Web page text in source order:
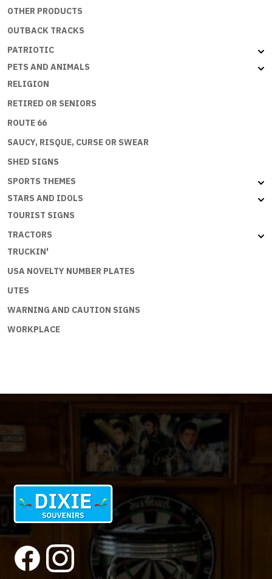
OTHER PRODUCTS
OUTBACK TRACKS
PATRIOTIC
PETS AND ANIMALS
RELIGION
RETIRED OR SENIORS
ROUTE 66
SAUCY, RISQUE, CURSE OR SWEAR
SHED SIGNS
SPORTS THEMES
STARS AND IDOLS
TOURIST SIGNS
TRACTORS
TRUCKIN'
USA NOVELTY NUMBER PLATES
UTES
WARNING AND CAUTION SIGNS
WORKPLACE